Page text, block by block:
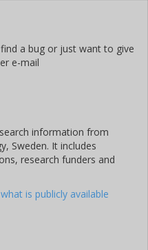
a bug or just want to give
e-mail
information from
Sweden. It includes
research funders and
is publicly available